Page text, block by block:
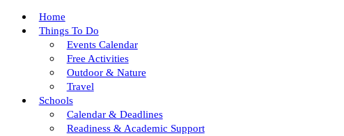
Home
Things To Do
Events Calendar
Free Activities
Outdoor & Nature
Travel
Schools
Calendar & Deadlines
Readiness & Academic Support